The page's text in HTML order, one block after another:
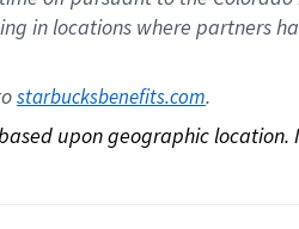
in locations where partners
starbucksbenefits.com.
upon geographic